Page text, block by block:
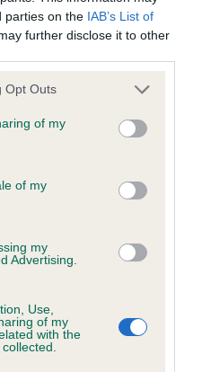
parties on the IAB’s List of
further disclose it to other
uses one or more Google
behaviour. You may click to
and its third-party tags to
purposes in below Google
Opt Outs
of my
of my
my
Advertising.
Use,
of my
with the
Record Held
result is not recorded on
Club Health Standard.
PLUSHPAWS
6 are complete